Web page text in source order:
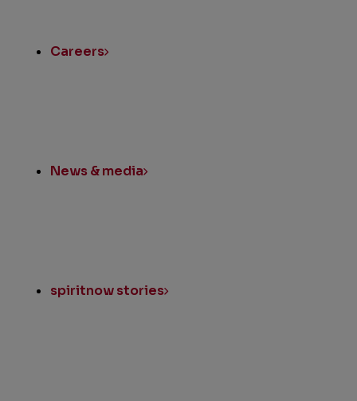
Careers
News & media
spiritnow stories